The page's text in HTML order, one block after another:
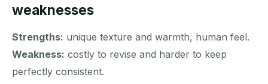
weaknesses
Strengths: unique texture and warmth, human feel.
Weakness: costly to revise and harder to keep
perfectly consistent.